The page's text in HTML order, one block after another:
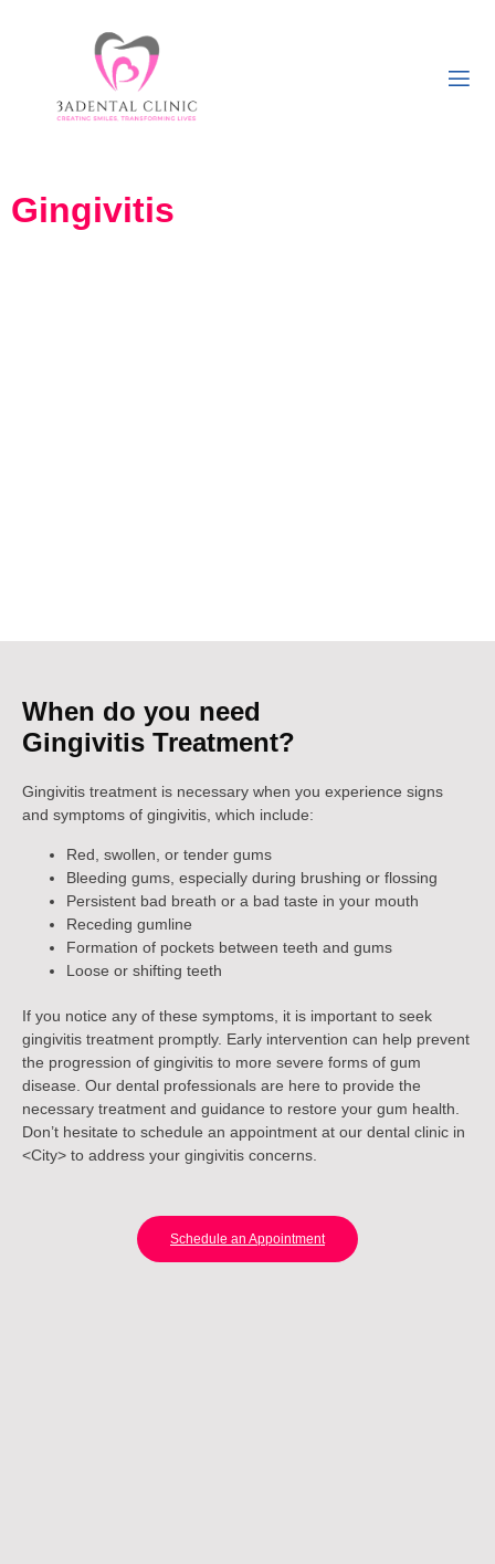
Gingivitis
When do you need
Gingivitis Treatment?
Gingivitis treatment is necessary when you experience signs
and symptoms of gingivitis, which include:
Red, swollen, or tender gums
Bleeding gums, especially during brushing or flossing
Persistent bad breath or a bad taste in your mouth
Receding gumline
Formation of pockets between teeth and gums
Loose or shifting teeth
If you notice any of these symptoms, it is important to seek
gingivitis treatment promptly. Early intervention can help prevent
the progression of gingivitis to more severe forms of gum
disease. Our dental professionals are here to provide the
necessary treatment and guidance to restore your gum health.
Don’t hesitate to schedule an appointment at our dental clinic in
<City> to address your gingivitis concerns.
Schedule an Appointment